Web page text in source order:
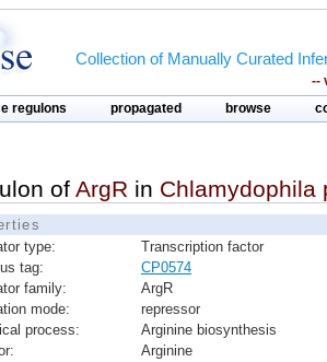
Collection of Manually Curated
--
regulons propagated browse
of ArgR in Chlamydophila
type:
Transcription factor
tag:
CP0574
family:
ArgR
mode:
repressor
process:
Arginine biosynthesis
Arginine